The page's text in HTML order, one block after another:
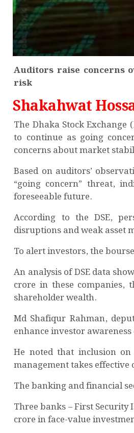
Auditors raise concerns
risk
Shakahwat
The Dhaka Stock
to continue as going
concerns about market
Based on auditors’
“going concern” threat,
foreseeable future.
According to the DSE,
disruptions and weak asset
To alert investors, the
An analysis of DSE data
crore in these companies,
shareholder wealth.
Md Shafiqur Rahman,
enhance investor
He noted that inclusion
management takes
The banking and financial
Three banks – First Security
crore in face-value